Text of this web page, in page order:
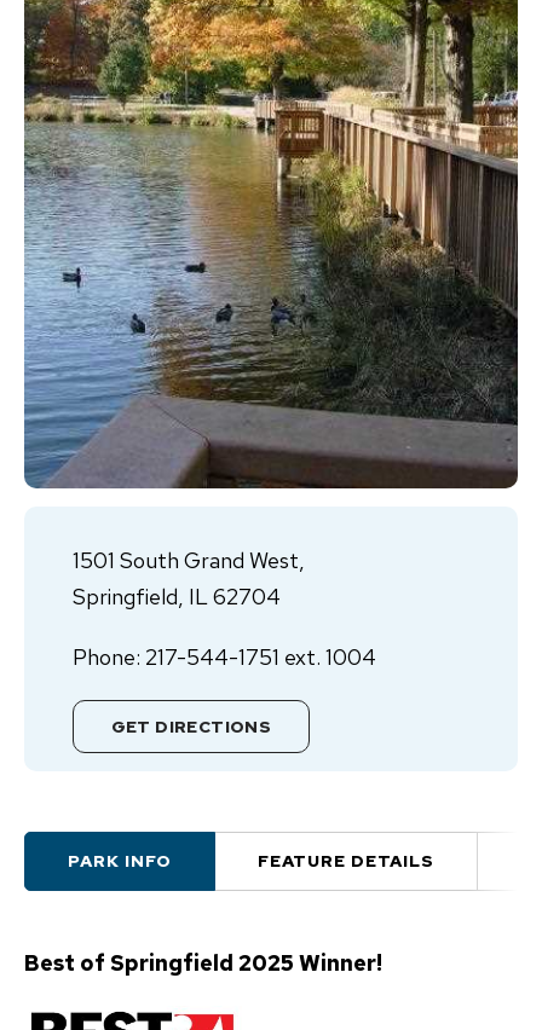
1501 South Grand West,
Springfield, IL 62704
Phone: 217-544-1751 ext. 1004
GET DIRECTIONS
PARK INFO FEATURE DETAILS
Best of Springfield 2025 Winner!